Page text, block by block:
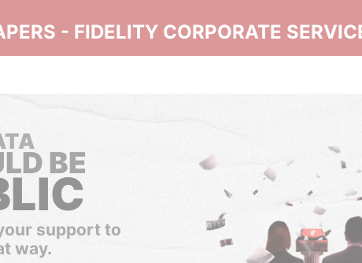
- FIDELITY CORPORATE
BE
support to
way.